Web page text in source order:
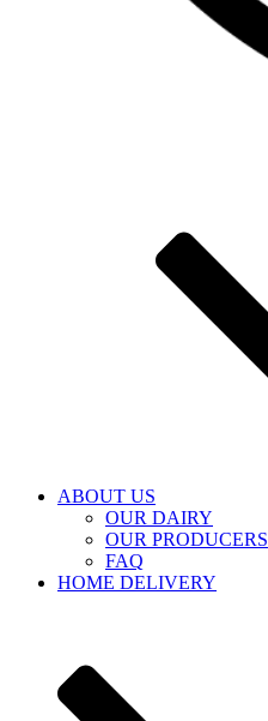
ABOUT US
OUR DAIRY
OUR PRODUCERS
FAQ
HOME DELIVERY